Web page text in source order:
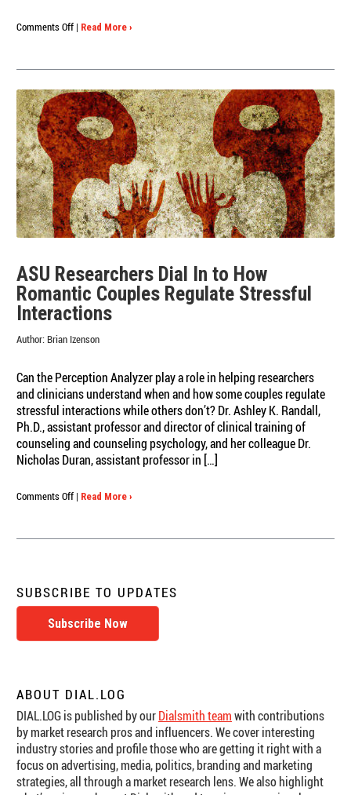
Comments Offon
Recall
and
Group
Think
in
Focus
Group
Settings
| Read More ›
ASU Researchers Dial In to How
Romantic Couples Regulate Stressful
Interactions
Author: Brian Izenson
Can the Perception Analyzer play a role in helping researchers
and clinicians understand when and how some couples regulate
stressful interactions while others don’t? Dr. Ashley K. Randall,
Ph.D., assistant professor and director of clinical training of
counseling and counseling psychology, and her colleague Dr.
Nicholas Duran, assistant professor in […]
Comments Offon
Dial
How
Romantic
Couples
Regulate
Stressful
| Read More ›
SUBSCRIBE TO UPDATES
Subscribe Now
ABOUT DIAL.LOG
DIAL.LOG is published by ourDialsmith teamwith contributions
by market research pros and influencers. We cover interesting
industry stories and profile those who are getting it right with a
focus on advertising, media, politics, branding and marketing
strategies, all through a market research lens. We also highlight